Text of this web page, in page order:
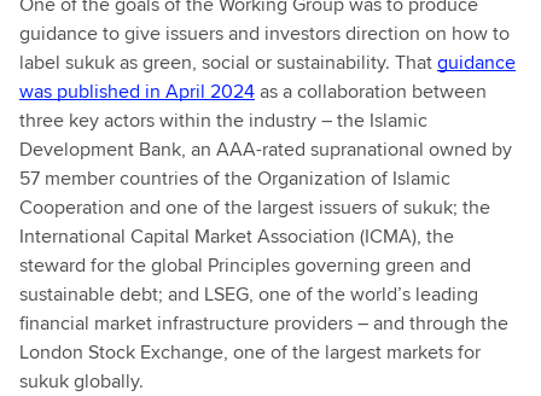
guidance to give issuers and investors direction on how to
label sukuk as green, social or sustainability. Thatguidance
was published in April 2024as a collaboration between
three key actors within the industry – the Islamic
Development Bank, an AAA-rated supranational owned by
57 member countries of the Organization of Islamic
Cooperation and one of the largest issuers of sukuk; the
International Capital Market Association (ICMA), the
steward for the global Principles governing green and
sustainable debt; and LSEG, one of the world’s leading
financial market infrastructure providers – and through the
London Stock Exchange, one of the largest markets for
sukuk globally.